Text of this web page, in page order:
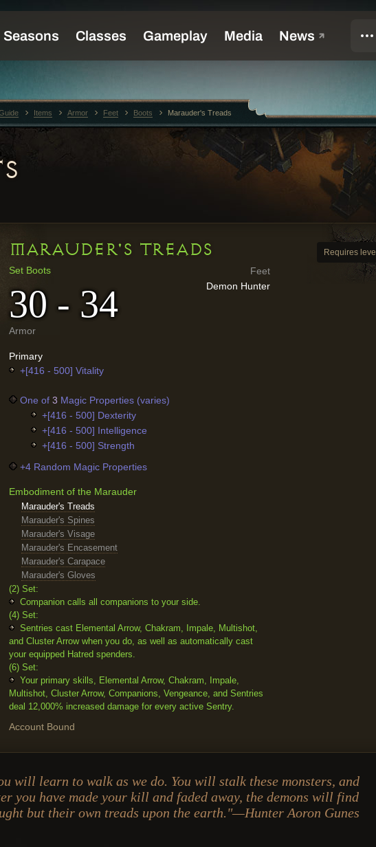
Requires level
MARAUDER'S TREADS
Feet
Demon Hunter
Set Boots
30 - 34
Armor
Primary
+[416 - 500] Vitality
One of 3 Magic Properties (varies)
+[416 - 500] Dexterity
+[416 - 500] Intelligence
+[416 - 500] Strength
+4 Random Magic Properties
Embodiment of the Marauder
Marauder's Treads
Marauder's Spines
Marauder's Visage
Marauder's Encasement
Marauder's Carapace
Marauder's Gloves
(2) Set:
Companion calls all companions to your side.
(4) Set:
Sentries cast Elemental Arrow, Chakram, Impale, Multishot,
and Cluster Arrow when you do, as well as automatically cast
your equipped Hatred spenders.
(6) Set:
Your primary skills, Elemental Arrow, Chakram, Impale,
Multishot, Cluster Arrow, Companions, Vengeance, and Sentries
deal 12,000% increased damage for every active Sentry.
Account Bound
will learn to walk as we do. You will stalk these monsters, and
you have made your kill and faded away, the demons will find
but their own treads upon the earth."—Hunter Aoron Gunes
Items Armor Feet Boots Marauder's Treads